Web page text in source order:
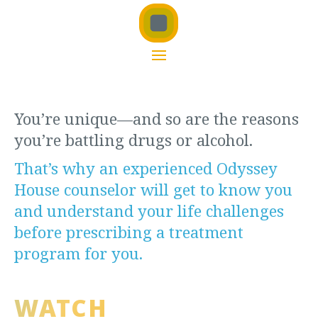
You’re unique—and so are the reasons
you’re battling drugs or alcohol.
That’s why an experienced Odyssey
House counselor will get to know you
and understand your life challenges
before prescribing a treatment
program for you.
WATCH